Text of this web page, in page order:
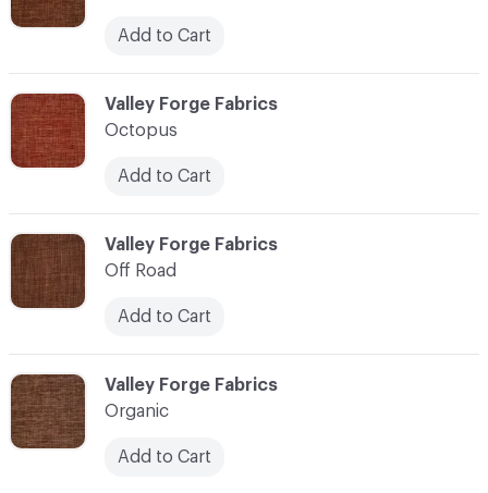
C-000085
Valley Forge Fabrics
Off Road
Add to Cart
C-000086
Valley Forge Fabrics
Organic
Add to Cart
Add to Cart
C-000084
Valley Forge Fabrics
Octopus
Add to Cart